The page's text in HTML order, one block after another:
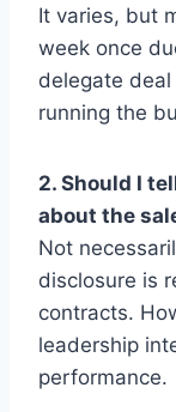
It varies, but
week once
delegate
running the
2. Should I
about the
Not
disclosure is
contracts.
leadership
performance.